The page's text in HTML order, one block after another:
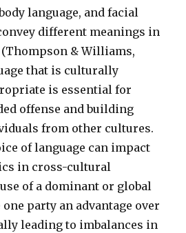
language, and facial
different meanings in
& Williams,
that is culturally
is essential for
offense and building
from other cultures.
of language can impact
in cross-cultural
of a dominant or global
party an advantage over
leading to imbalances in